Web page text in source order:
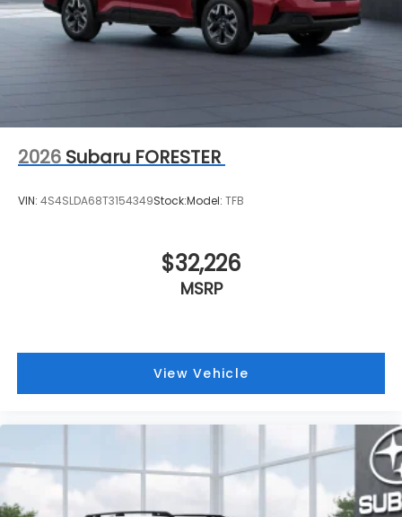
2026 Subaru FORESTER
VIN: 4S4SLDA68T3154349Stock:Model: TFB
$32,226
MSRP
View Vehicle